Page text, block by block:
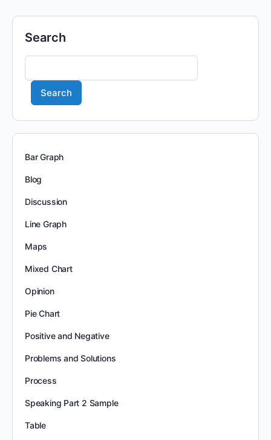
Search
Search
Bar Graph
Blog
Discussion
Line Graph
Maps
Mixed Chart
Opinion
Pie Chart
Positive and Negative
Problems and Solutions
Process
Speaking Part 2 Sample
Table